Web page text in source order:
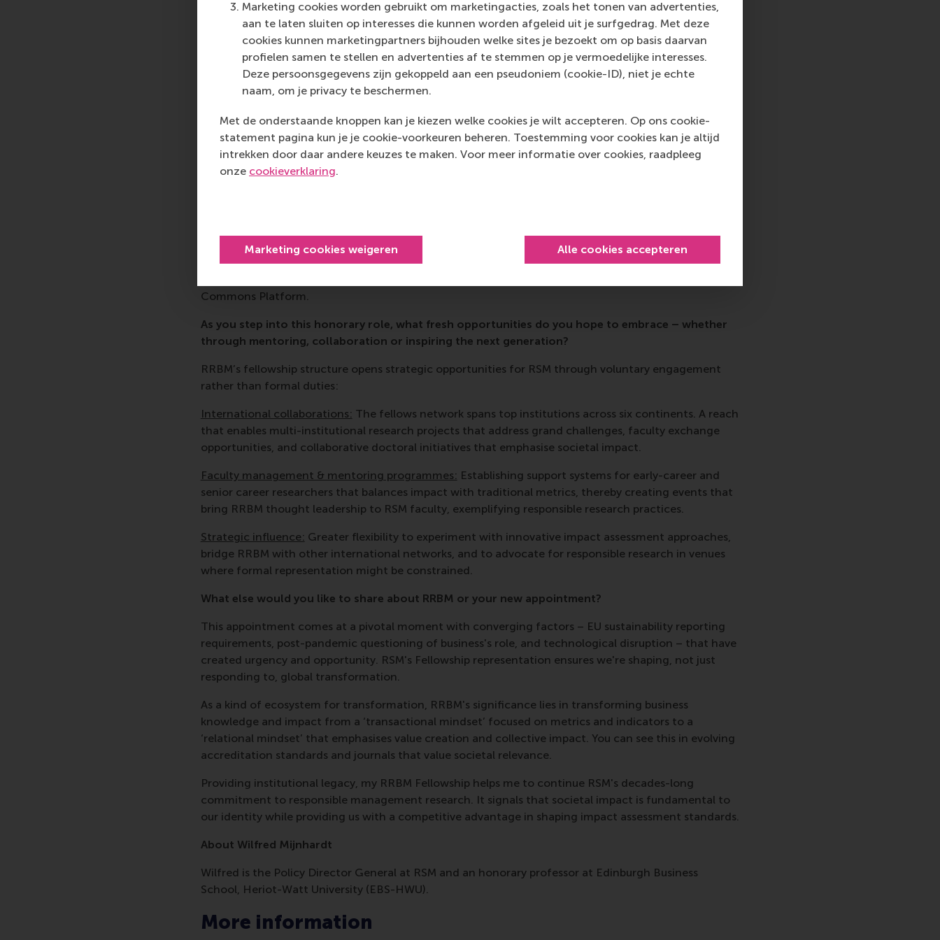
Marketing cookies worden gebruikt om marketingacties, zoals het tonen van advertenties,
aan te laten sluiten op interesses die kunnen worden afgeleid uit je surfgedrag. Met deze
cookies kunnen marketingpartners bijhouden welke sites je bezoekt om op basis daarvan
profielen samen te stellen en advertenties af te stemmen op je vermoedelijke interesses.
Deze persoonsgegevens zijn gekoppeld aan een pseudoniem (cookie-ID), niet je echte
naam, om je privacy te beschermen.
Met de onderstaande knoppen kan je kiezen welke cookies je wilt accepteren. Op ons cookie-
statement pagina kun je je cookie-voorkeuren beheren. Toestemming voor cookies kan je altijd
intrekken door daar andere keuzes te maken. Voor meer informatie over cookies, raadpleeg
onze cookieverklaring.
Marketing cookies weigeren Alle cookies accepteren
In the EFMD Business School Impact System (BSIS) Steering Committee, I help to guide how business
schools across Europe, Asia and the Americas measure and communicate societal impact. Through
BSIS, we're developing what I term "institutional literacy for impact reporting", i.e., helping schools
move from anecdotal stories to thematic strategic impact narratives. RSM's involvement ensures our
methodologies influence international impact standards while keeping us ahead of evolving
accreditation requirements.
Additionally, as a member of the Academic Journal Guide Management Committee of the Chartered
Association of Business Schools (CABS), I help to influence research quality assessment across the UK
and increasingly in global business schools to help ensure societal impact considerations are being
integrated into journal rankings that guide faculty research priorities. These selective journals lists
I served the redesign of the PRME progress reporting logic of how the network of 800+ schools
worldwide report on sustainability and responsible management education, shifting from
Commons Platform.
As you step into this honorary role, what fresh opportunities do you hope to embrace – whether
through mentoring, collaboration or inspiring the next generation?
RRBM’s fellowship structure opens strategic opportunities for RSM through voluntary engagement
rather than formal duties:
International collaborations: The fellows network spans top institutions across six continents. A reach
that enables multi-institutional research projects that address grand challenges, faculty exchange
opportunities, and collaborative doctoral initiatives that emphasise societal impact.
Faculty management & mentoring programmes: Establishing support systems for early-career and
senior career researchers that balances impact with traditional metrics, thereby creating events that
bring RRBM thought leadership to RSM faculty, exemplifying responsible research practices.
Strategic influence: Greater flexibility to experiment with innovative impact assessment approaches,
bridge RRBM with other international networks, and to advocate for responsible research in venues
where formal representation might be constrained.
What else would you like to share about RRBM or your new appointment?
This appointment comes at a pivotal moment with converging factors – EU sustainability reporting
requirements, post-pandemic questioning of business's role, and technological disruption – that have
created urgency and opportunity. RSM's Fellowship representation ensures we're shaping, not just
responding to, global transformation.
As a kind of ecosystem for transformation, RRBM's significance lies in transforming business
knowledge and impact from a ‘transactional mindset’ focused on metrics and indicators to a
‘relational mindset’ that emphasises value creation and collective impact. You can see this in evolving
accreditation standards and journals that value societal relevance.
Providing institutional legacy, my RRBM Fellowship helps me to continue RSM's decades-long
commitment to responsible management research. It signals that societal impact is fundamental to
our identity while providing us with a competitive advantage in shaping impact assessment standards.
About Wilfred Mijnhardt
Wilfred is the Policy Director General at RSM and an honorary professor at Edinburgh Business
School, Heriot-Watt University (EBS-HWU).
More information